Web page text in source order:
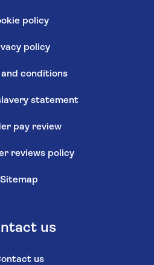
policy
policy
conditions
statement
pay review
reviews policy
Sitemap
us
us